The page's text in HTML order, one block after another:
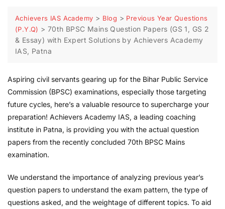
Achievers IAS Academy > Blog > Previous Year Questions
(P.Y.Q) >70th BPSC Mains Question Papers (GS 1, GS 2
& Essay) with Expert Solutions by Achievers Academy
IAS, Patna
Aspiring civil servants gearing up for the Bihar Public Service
Commission (BPSC) examinations, especially those targeting
future cycles, here’s a valuable resource to supercharge your
preparation! Achievers Academy IAS, a leading coaching
institute in Patna, is providing you with the actual question
papers from the recently concluded 70th BPSC Mains
examination.
We understand the importance of analyzing previous year’s
question papers to understand the exam pattern, the type of
questions asked, and the weightage of different topics. To aid